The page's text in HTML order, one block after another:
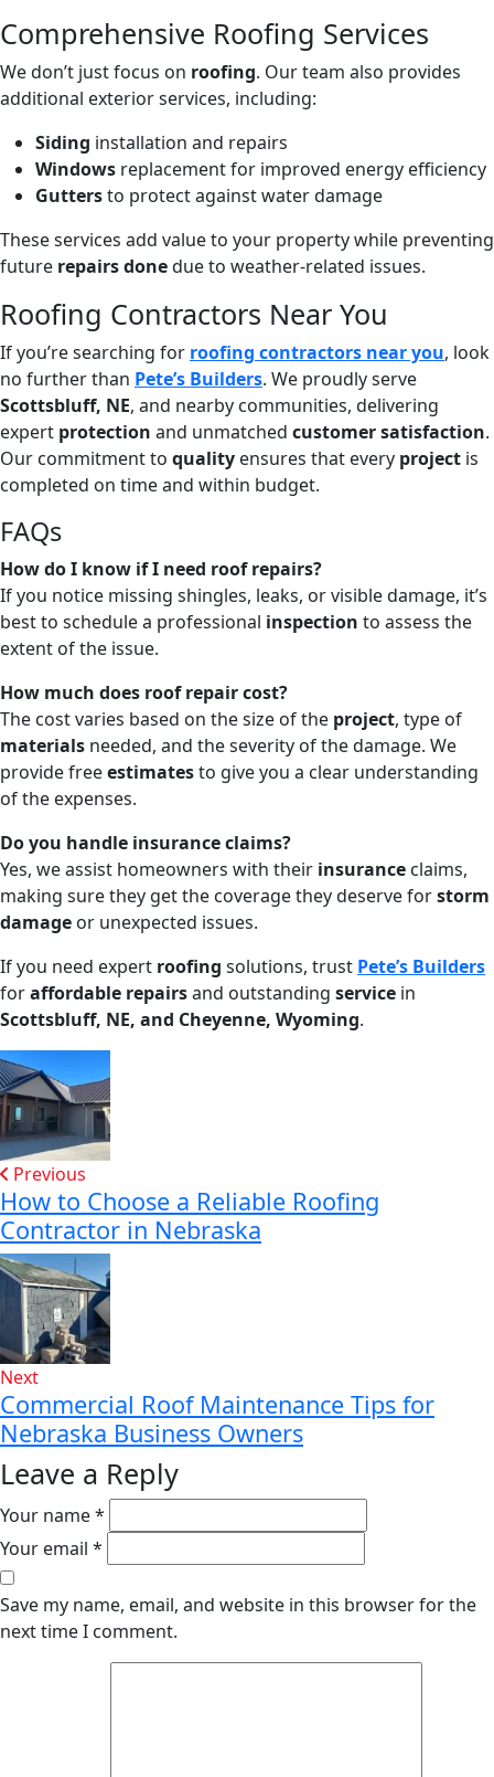
Comprehensive Roofing Services
We don’t just focus on roofing. Our team also provides
additional exterior services, including:
Siding installation and repairs
Windows replacement for improved energy efficiency
Guttersto protect against water damage
These services add value to your property while preventing
future repairs donedue to weather-related issues.
Roofing Contractors Near You
If you’re searching for roofing contractors near you, look
no further than Pete’s Builders. We proudly serve
Scottsbluff, NE, and nearby communities, delivering
expert protection and unmatched customer satisfaction.
Our commitment to quality ensures that every project is
completed on time and within budget.
FAQs
How do I know if I need roof repairs?
If you notice missing shingles, leaks, or visible damage, it’s
best to schedule a professional inspection to assess the
extent of the issue.
How much does roof repair cost?
The cost varies based on the size of the project, type of
materials needed, and the severity of the damage. We
provide freeestimatesto give you a clear understanding
of the expenses.
Do you handle insurance claims?
Yes, we assist homeowners with their insurance claims,
making sure they get the coverage they deserve forstorm
damage or unexpected issues.
If you need expert roofing solutions, trust Pete’s Builders
foraffordable repairsand outstanding service in
Scottsbluff, NE, and Cheyenne, Wyoming.
Previous
How to Choose a Reliable Roofing
Contractor in Nebraska
Next
Commercial Roof Maintenance Tips for
Nebraska Business Owners
Leave a Reply
Your name *
Your email *
Save my name, email, and website in this browser for the
next time I comment.